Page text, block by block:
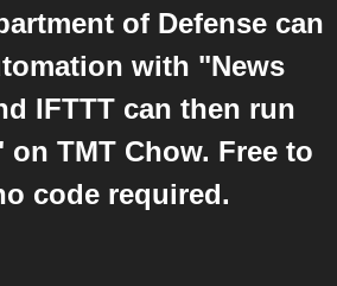
of Defense can
with "News
IFTTT can then run
TMT Chow. Free to
code required.